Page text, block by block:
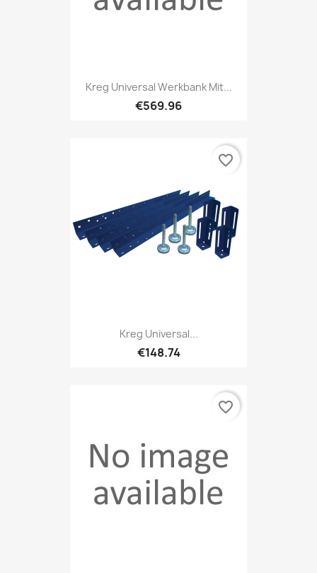
Kreg Universal Werkbank Mit...
€569.96
Kreg Universal...
€148.74
favorite_border
favorite_border